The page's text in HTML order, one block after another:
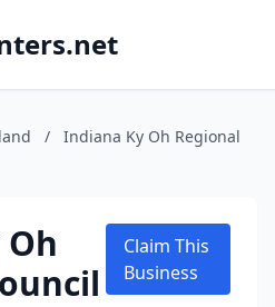
/
Indiana Ky Oh Regional
Claim This
Business